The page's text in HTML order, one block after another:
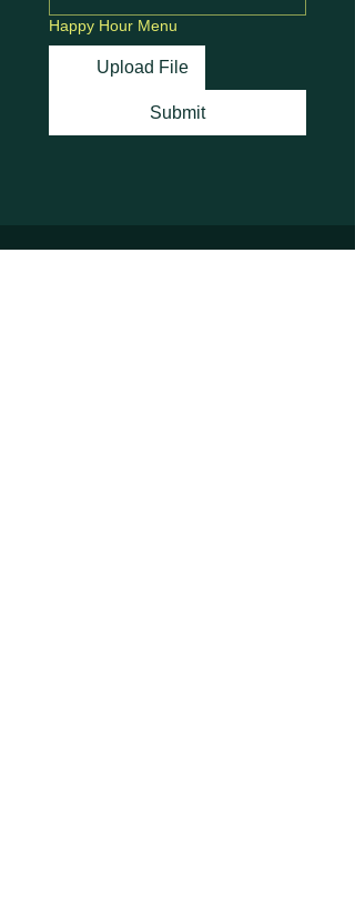
Happy Hour Menu
Upload File
Submit